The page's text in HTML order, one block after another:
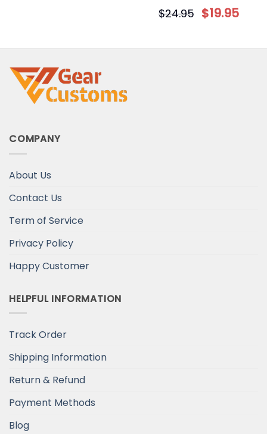
$24.95 $19.95
COMPANY
About Us
Contact Us
Term of Service
Privacy Policy
Happy Customer
HELPFUL INFORMATION
Track Order
Shipping Information
Return & Refund
Payment Methods
Blog